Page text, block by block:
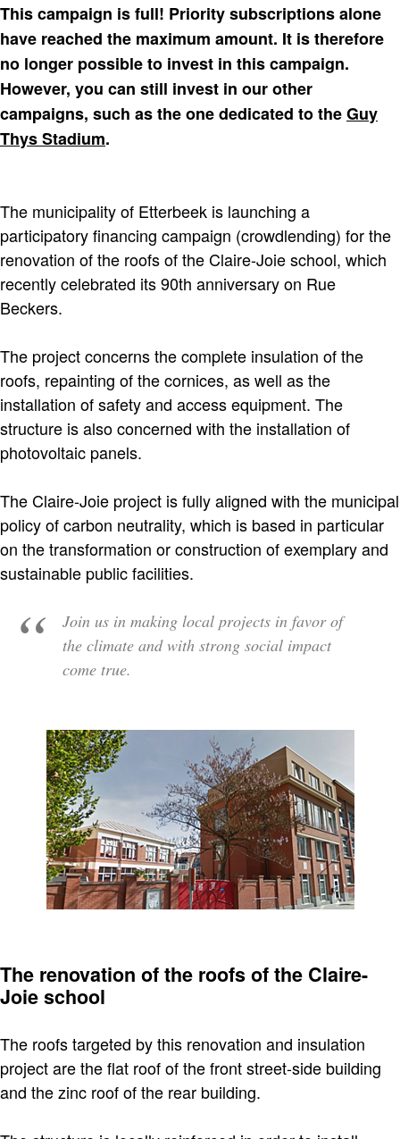
This campaign is full! Priority subscriptions alone
have reached the maximum amount. It is therefore
no longer possible to invest in this campaign.
However, you can still invest in our other
campaigns, such as the one dedicated to theGuy
Thys Stadium.
The municipality of Etterbeek is launching a
participatory financing campaign (crowdlending) for the
renovation of the roofs of the Claire-Joie school, which
recently celebrated its 90th anniversary on Rue
Beckers.
The project concerns the complete insulation of the
roofs, repainting of the cornices, as well as the
installation of safety and access equipment. The
structure is also concerned with the installation of
photovoltaic panels.
The Claire-Joie project is fully aligned with the municipal
policy of carbon neutrality, which is based in particular
on the transformation or construction of exemplary and
sustainable public facilities.
Join us in making local projects in favor of
the climate and with strong social impact
come true.
The renovation of the roofs of the Claire-
Joie school
The roofs targeted by this renovation and insulation
project are the flat roof of the front street-side building
and the zinc roof of the rear building.